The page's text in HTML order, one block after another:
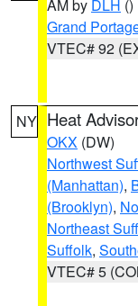
AM by DLH ()
Grand
VTEC# 92
NY Heat
OKX (DW)
Northwest
(Manhattan),
(Brooklyn),
Northeast
Suffolk,
VTEC# 5